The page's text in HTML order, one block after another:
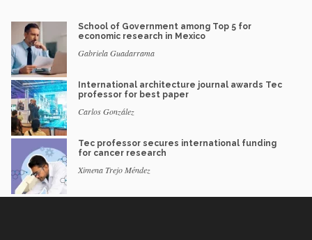
School of Government among Top 5 for
economic research in Mexico
Gabriela Guadarrama
International architecture journal awards Tec
professor for best paper
Carlos González
Tec professor secures international funding
for cancer research
Ximena Trejo Méndez